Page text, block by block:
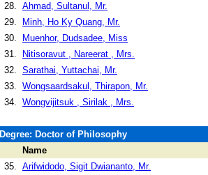
28. Ahmad, Sultanul, Mr.
29.
Minh, Ho Ky Quang, Mr.
30.
Muenhor, Dudsadee, Miss
31.
Nitisoravut , Nareerat , Mrs.
32. Sarathai, Yuttachai, Mr.
33. Wongsaardsakul, Thirapon, Mr.
34. Wongvijitsuk , Sirilak , Mrs.
Degree: Doctor of Philosophy
Name
35. Arifwidodo, Sigit Dwiananto, Mr.